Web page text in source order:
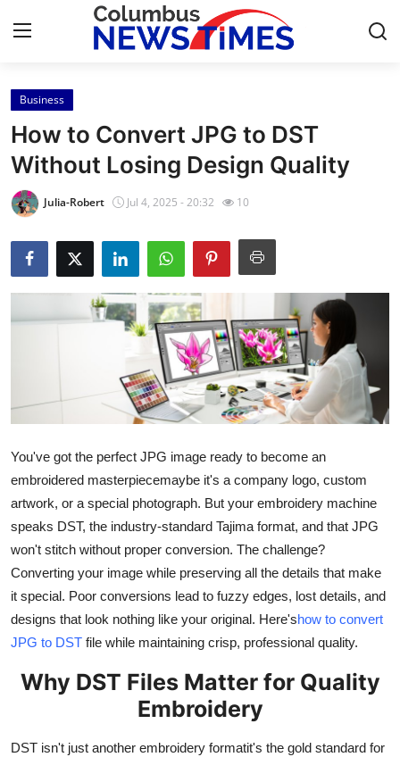
Home
Contact
Press Release
Privacy Policy
About
Submit Press Release
Health
Guest Posting
Advertise with US
Crypto
Business
Finance
Tech
Business
How to Convert JPG to DST
Without Losing Design Quality
Julia-Robert Jul 4, 2025 - 20:32 10
You've got the perfect JPG image ready to become an
embroidered masterpiecemaybe it's a company logo, custom
artwork, or a special photograph. But your embroidery machine
speaks DST, the industry-standard Tajima format, and that JPG
won't stitch without proper conversion. The challenge?
Converting your image while preserving all the details that make
it special. Poor conversions lead to fuzzy edges, lost details, and
designs that look nothing like your original. Here'show to convert
JPG to DST file while maintaining crisp, professional quality.
Why DST Files Matter for Quality
Embroidery
DST isn't just another embroidery formatit's the gold standard for